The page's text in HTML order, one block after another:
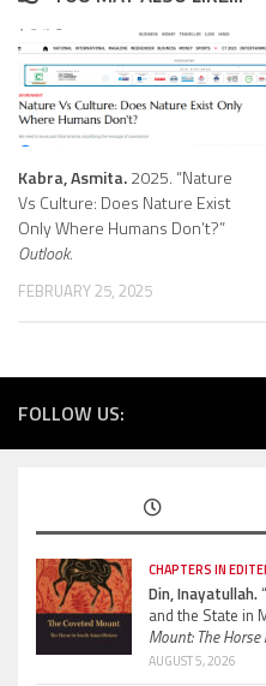
Kabra, Asmita.2025. “Nature
Vs Culture: Does Nature Exist
Only Where Humans Don’t?”
Outlook.
FEBRUARY 25, 2025
FOLLOW US:
CHAPTERS IN
Din, Inayatullah.
and the State in
Mount: The
AUGUST 5, 2026